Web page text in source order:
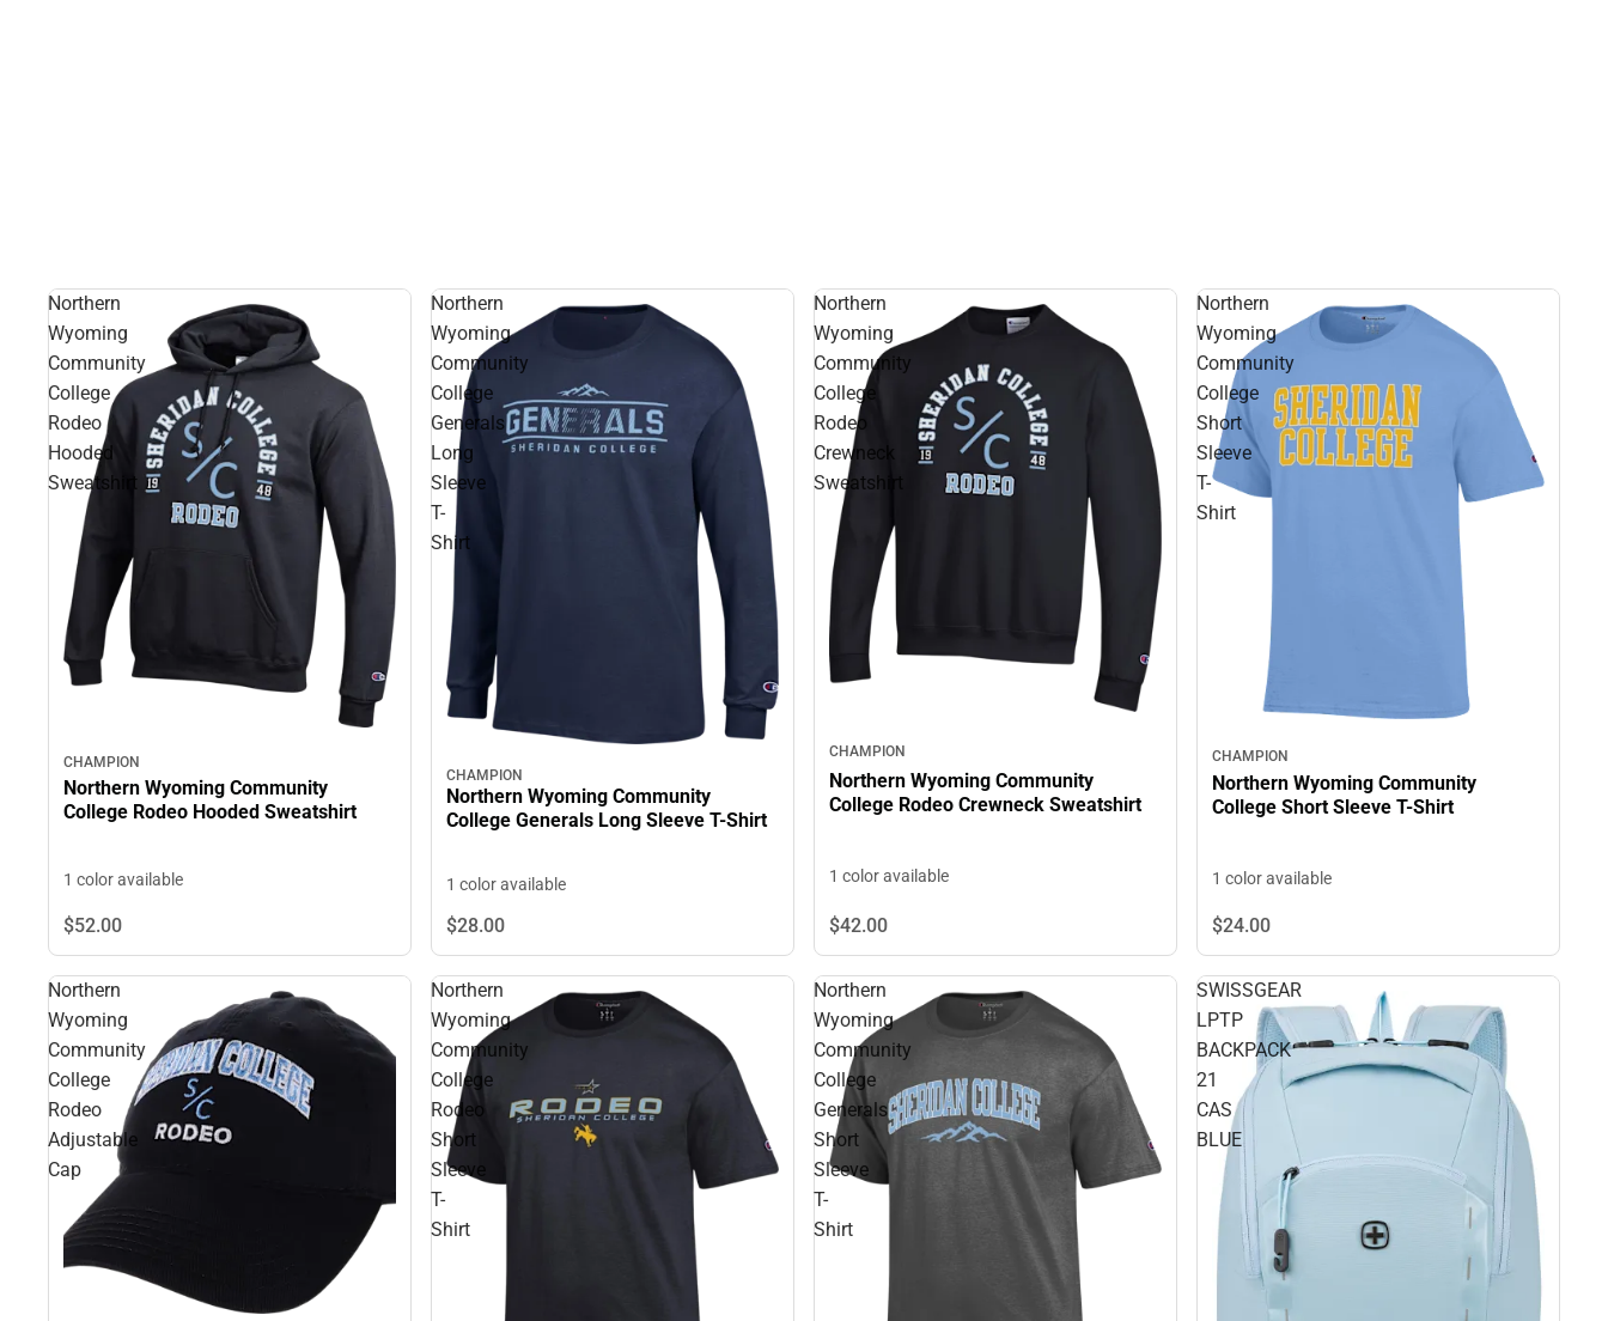
Northern
Wyoming
Community
College
Rodeo
Hooded
Sweatshirt
CHAMPION
Northern Wyoming Community
College Rodeo Hooded Sweatshirt
1 color available
$52.00
Northern
Wyoming
Community
College
Generals
Long
Sleeve
T-
Shirt
CHAMPION
Northern Wyoming Community
College Generals Long Sleeve T-Shirt
1 color available
$28.00
Northern
Wyoming
Community
College
Rodeo
Crewneck
Sweatshirt
CHAMPION
Northern Wyoming Community
College Rodeo Crewneck Sweatshirt
1 color available
$42.00
Northern
Wyoming
Community
College
Short
Sleeve
T-
Shirt
CHAMPION
Northern Wyoming Community
College Short Sleeve T-Shirt
1 color available
$24.00
Northern
Wyoming
Community
College
Rodeo
Adjustable
Cap
Northern
Wyoming
Community
College
Rodeo
Short
Sleeve
T-
Shirt
Northern
Wyoming
Community
College
Generals
Short
Sleeve
T-
Shirt
SWISSGEAR
LPTP
BACKPACK
21
CAS
BLUE